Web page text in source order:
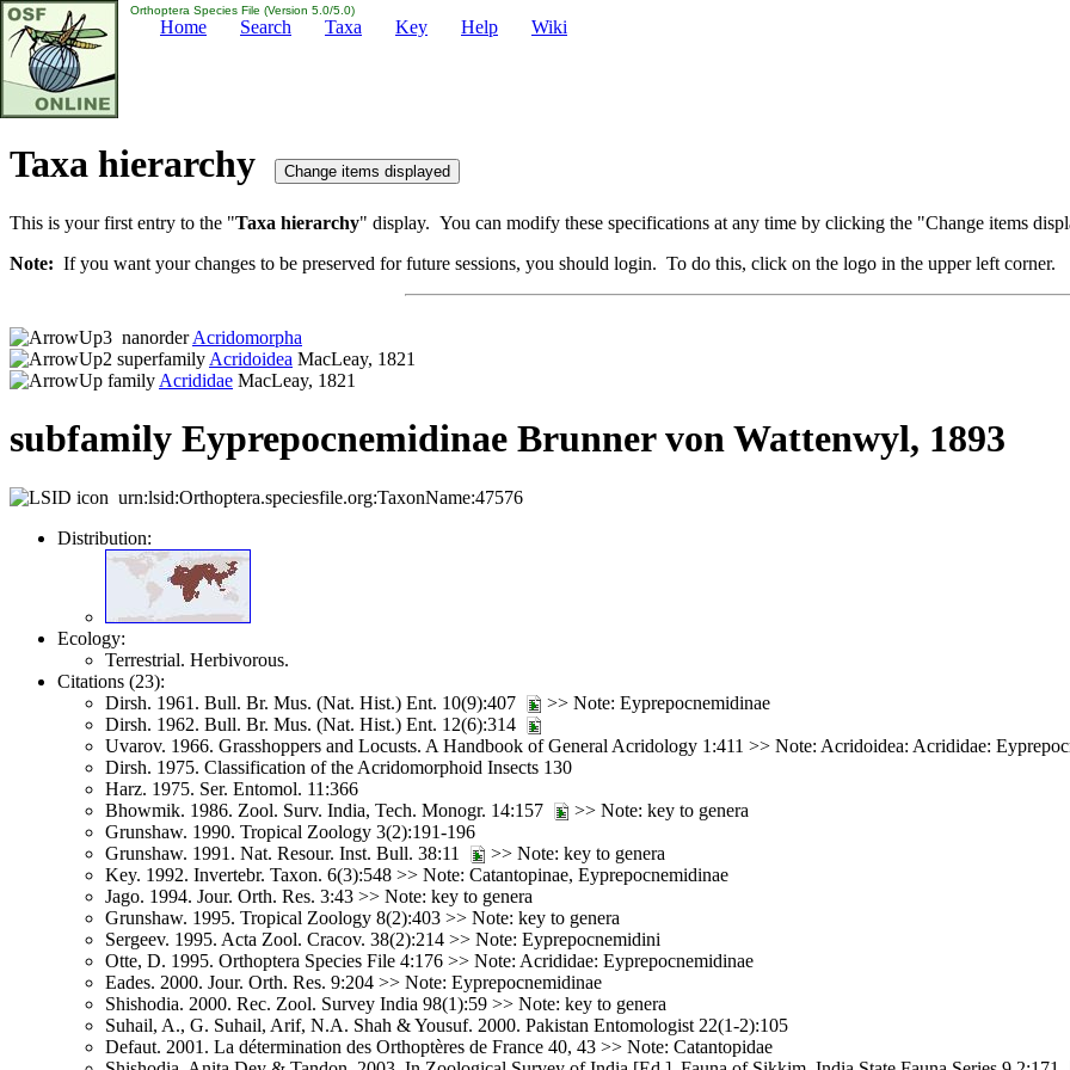
Orthoptera Species File (Version 5.0/5.0)
Home Search Taxa Key Help Wiki
Taxa hierarchy
This is your first entry to the "Taxa hierarchy" display. You can modify these specifications at any time by clicking the "Change items
Note: If you want your changes to be preserved for future sessions, you should login. To do this, click on the logo in the upper left corner.
nanorderAcridomorpha
superfamily Acridoidea MacLeay, 1821
family Acrididae MacLeay, 1821
subfamily Eyprepocnemidinae Brunner von Wattenwyl, 1893
urn:lsid:Orthoptera.speciesfile.org:TaxonName:47576
Distribution:
Ecology:
Terrestrial. Herbivorous.
Citations (23):
Dirsh. 1961. Bull. Br. Mus. (Nat. Hist.) Ent. 10(9):407
>> Note: Eyprepocnemidinae
Dirsh. 1962. Bull. Br. Mus. (Nat. Hist.) Ent. 12(6):314
Uvarov. 1966. Grasshoppers and Locusts. A Handbook of General Acridology 1:411 >> Note: Acridoidea: Acrididae:
Dirsh. 1975. Classification of the Acridomorphoid Insects 130
Harz. 1975. Ser. Entomol. 11:366
Bhowmik. 1986. Zool. Surv. India, Tech. Monogr. 14:157
>> Note: key to genera
Grunshaw. 1990. Tropical Zoology 3(2):191-196
Grunshaw. 1991. Nat. Resour. Inst. Bull. 38:11
>> Note: key to genera
Key. 1992. Invertebr. Taxon. 6(3):548 >> Note: Catantopinae, Eyprepocnemidinae
Jago. 1994. Jour. Orth. Res. 3:43 >> Note: key to genera
Grunshaw. 1995. Tropical Zoology 8(2):403 >> Note: key to genera
Sergeev. 1995. Acta Zool. Cracov. 38(2):214 >> Note: Eyprepocnemidini
Otte, D. 1995. Orthoptera Species File 4:176 >> Note: Acrididae: Eyprepocnemidinae
Eades. 2000. Jour. Orth. Res. 9:204 >> Note: Eyprepocnemidinae
Shishodia. 2000. Rec. Zool. Survey India 98(1):59 >> Note: key to genera
Suhail, A., G. Suhail, Arif, N.A. Shah & Yousuf. 2000. Pakistan Entomologist 22(1-2):105
Defaut. 2001. La détermination des Orthoptères de France 40, 43 >> Note: Catantopidae